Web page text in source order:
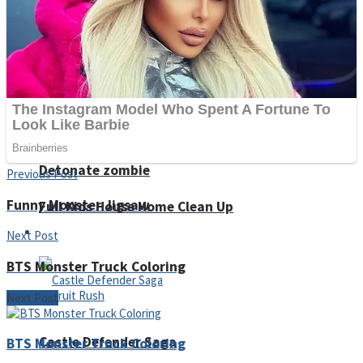
Super Penguins
Full Kids House Home Clean Up
Hungry Snake
Detonate zombie
Arcade
Castle Defender Saga
Previous Post
Funny Monster Jigsaw
Next Post
BTS Monster Truck Coloring
Next Post
BTS Monster Truck Coloring